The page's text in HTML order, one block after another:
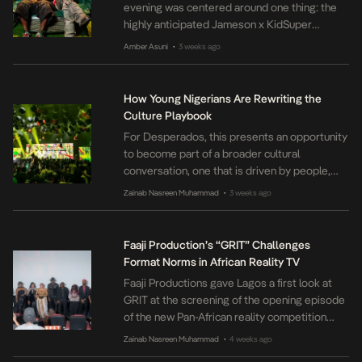
evening was centered around one thing: the
highly anticipated Jameson x KidSuper
collection. Hosted by Jameson in partnership
lovers, artists, creators, and street culture
enthusiasts for an evening celebrating
creativity, self-expression, and community.
The collection […]
Amber Asuni • 3 weeks ago
How Young Nigerians Are Rewriting the
Culture Playbook
For Desperados, this presents an opportunity
to become part of a broader cultural
conversation, one that is driven by people,
powered by music and inspired by the world
Zainab Nasreen Muhammad • 3 weeks ago
Faaji Production’s “GRIT” Challenges
Format Norms in African Reality TV
Faaji Productions gave Lagos a first look at
GRIT at the screening of the opening episode
of the new Pan-African reality competition
series before its public debut on YouTube on
Zainab Nasreen Muhammad • 4 weeks ago